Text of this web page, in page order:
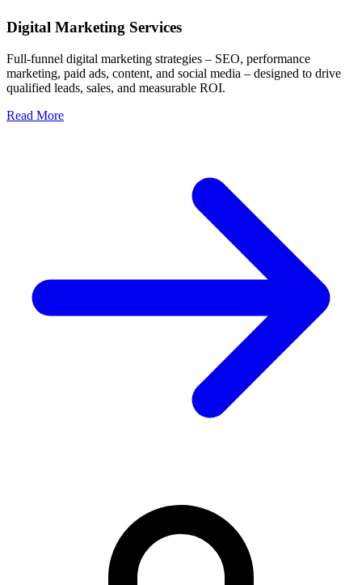
Digital Marketing Services
Full-funnel digital marketing strategies – SEO, performance
marketing, paid ads, content, and social media – designed to drive
qualified leads, sales, and measurable ROI.
Read More